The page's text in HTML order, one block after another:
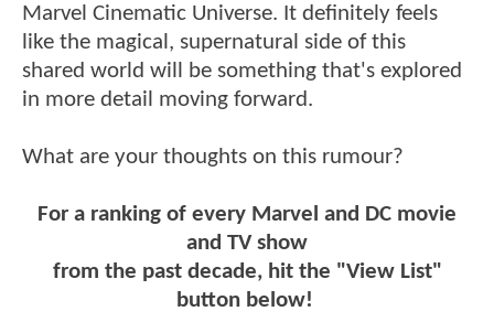
Marvel Cinematic Universe. It definitely feels
like the magical, supernatural side of this
shared world will be something that's explored
in more detail moving forward.
What are your thoughts on this rumour?
For a ranking of every Marvel and DC movie
and TV show
from the past decade, hit the "View List"
button below!